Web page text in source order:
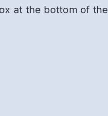
at the bottom of the